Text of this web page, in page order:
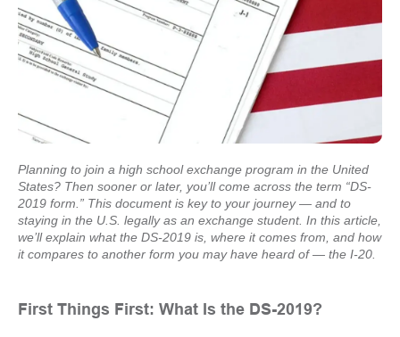
Planning to join a high school exchange program in the United
States? Then sooner or later, you’ll come across the term “DS-
2019 form.” This document is key to your journey — and to
staying in the U.S. legally as an exchange student. In this article,
we’ll explain what the DS-2019 is, where it comes from, and how
it compares to another form you may have heard of — the I-20.
First Things First: What Is the DS-2019?